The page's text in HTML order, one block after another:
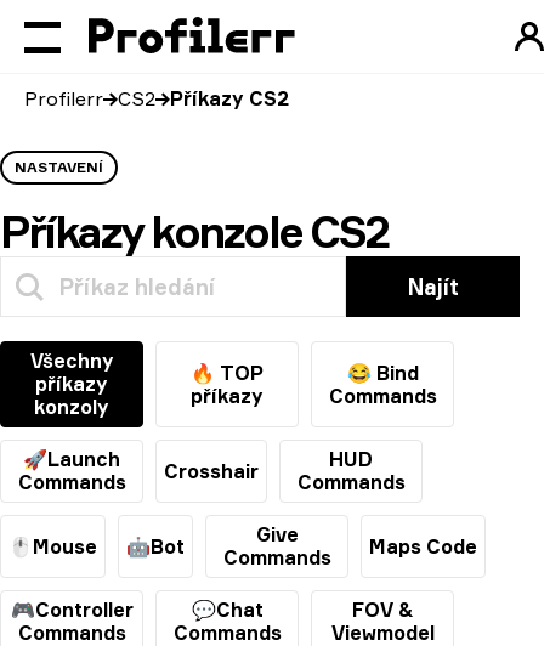
Profilerr CS2 Příkazy CS2
NASTAVENÍ
Příkazy konzole CS2
Najít
Všechny
příkazy
konzoly
🔥 TOP
příkazy
😂 Bind
Commands
🚀Launch
Commands
Crosshair
HUD
Commands
🖱️Mouse 🤖Bot
Give
Commands
Maps Code
🎮Controller
Commands
💬Chat
Commands
FOV &
Viewmodel